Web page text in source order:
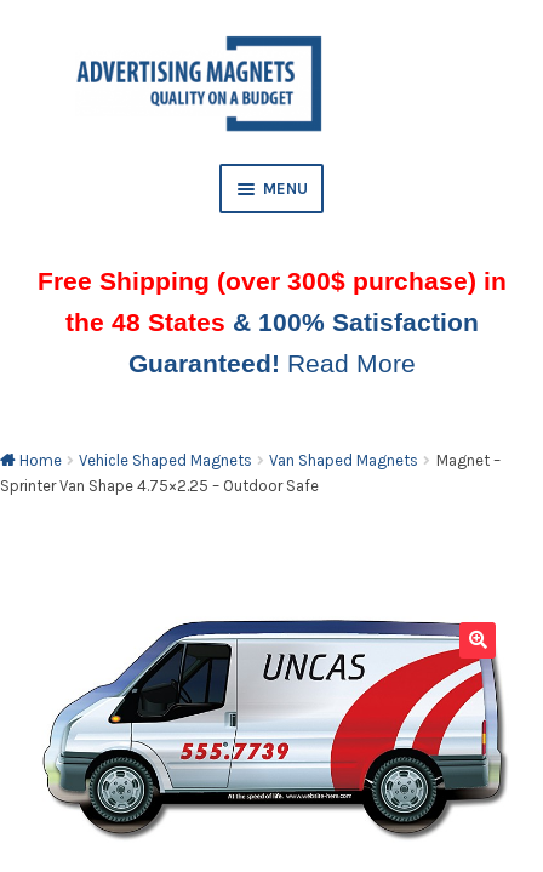
MENU
Free Shipping (over 300$ purchase) in
the 48 States & 100% Satisfaction
Guaranteed! Read More
Home Vehicle Shaped Magnets Van Shaped Magnets
Magnet –
Sprinter Van Shape 4.75×2.25 – Outdoor Safe
🔍